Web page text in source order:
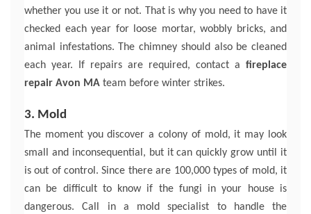
whether you use it or not. That is why you need to have it
checked each year for loose mortar, wobbly bricks, and
animal infestations. The chimney should also be cleaned
each year. If repairs are required, contact a fireplace
repair Avon MA team before winter strikes.
3. Mold
The moment you discover a colony of mold, it may look
small and inconsequential, but it can quickly grow until it
is out of control. Since there are 100,000 types of mold, it
can be difficult to know if the fungi in your house is
dangerous. Call in a mold specialist to handle the